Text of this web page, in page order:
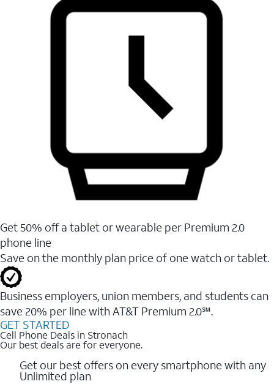
Get 50% off a tablet or wearable per Premium 2.0
phone line
Save on the monthly plan price of one watch or tablet.
Business employers, union members, and students ​can
save 20% per line with AT&T Premium 2.0℠.
GET STARTED
Cell Phone Deals in Stronach
Our best deals are for everyone.
Get our best offers on every smartphone with any
Unlimited plan